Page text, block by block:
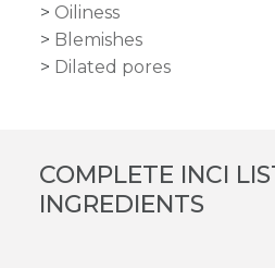
Oiliness
Blemishes
Dilated pores
COMPLETE INCI
INGREDIENTS